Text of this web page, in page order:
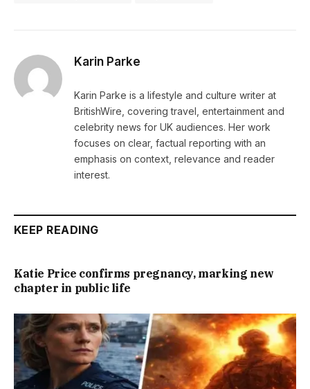
Karin Parke
Karin Parke is a lifestyle and culture writer at
BritishWire, covering travel, entertainment and
celebrity news for UK audiences. Her work
focuses on clear, factual reporting with an
emphasis on context, relevance and reader
interest.
KEEP READING
Katie Price confirms pregnancy, marking new
chapter in public life